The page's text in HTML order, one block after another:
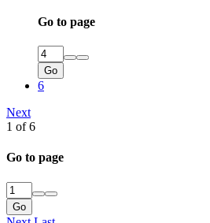
Go to page
Go
6
Next
1 of 6
Go to page
Go